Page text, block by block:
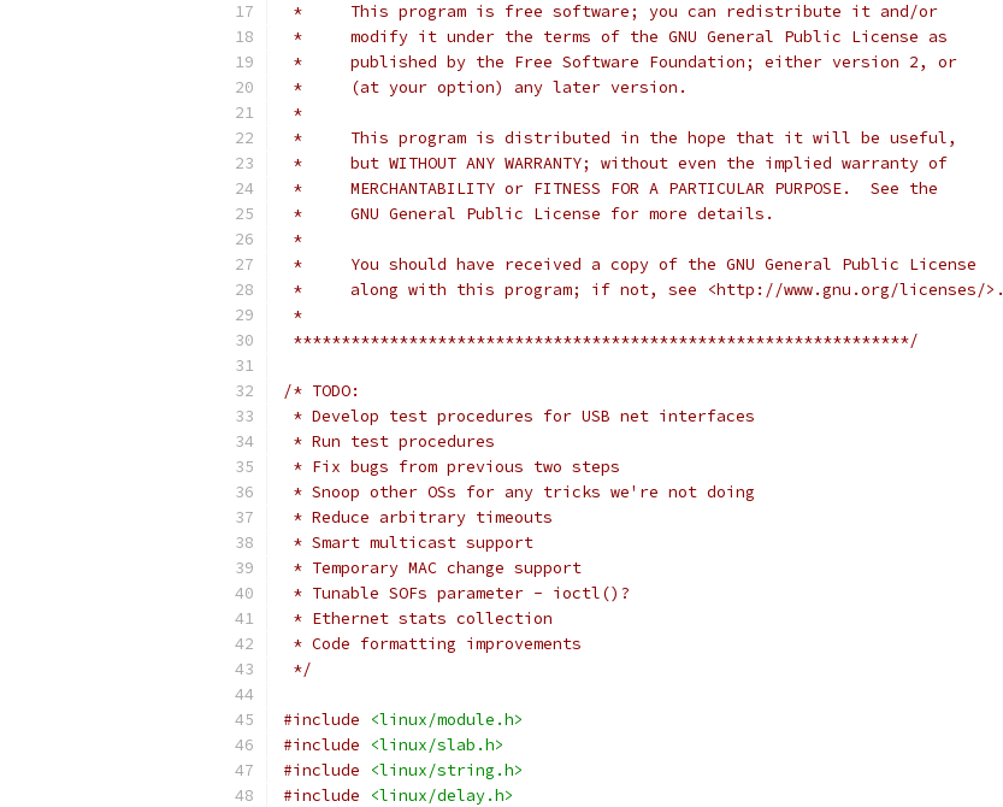
*     This program is free software; you can redistribute it and/or
*     modify it under the terms of the GNU General Public License as
*     published by the Free Software Foundation; either version 2, or
*     (at your option) any later version.
*
*     This program is distributed in the hope that it will be useful,
*     but WITHOUT ANY WARRANTY; without even the implied warranty of
*     MERCHANTABILITY or FITNESS FOR A PARTICULAR PURPOSE.  See the
*     GNU General Public License for more details.
*
*     You should have received a copy of the GNU General Public License
*     along with this program; if not, see <http://www.gnu.org/licenses/>.
*
****************************************************************/
/* TODO:
* Develop test procedures for USB net interfaces
* Run test procedures
* Fix bugs from previous two steps
* Snoop other OSs for any tricks we're not doing
* Reduce arbitrary timeouts
* Smart multicast support
* Temporary MAC change support
* Tunable SOFs parameter - ioctl()?
* Ethernet stats collection
* Code formatting improvements
*/
#include
<linux/module.h>
#include
<linux/slab.h>
#include
<linux/string.h>
#include
<linux/delay.h>